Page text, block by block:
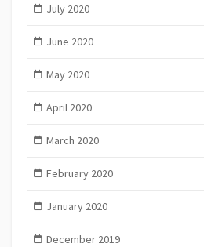
July 2020
June 2020
May 2020
April 2020
March 2020
February 2020
January 2020
December 2019